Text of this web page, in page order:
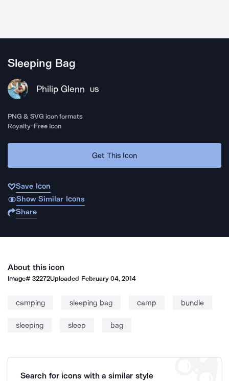
Sleeping Bag
Philip Glenn US
PNG & SVG icon formats
Royalty-Free Icon
Get This Icon
Save Icon
Show Similar Icons
Share
About this icon
Image#32272Uploaded February 04, 2014
camping sleeping bag camp bundle
sleeping sleep bag
Search for icons with a similar style